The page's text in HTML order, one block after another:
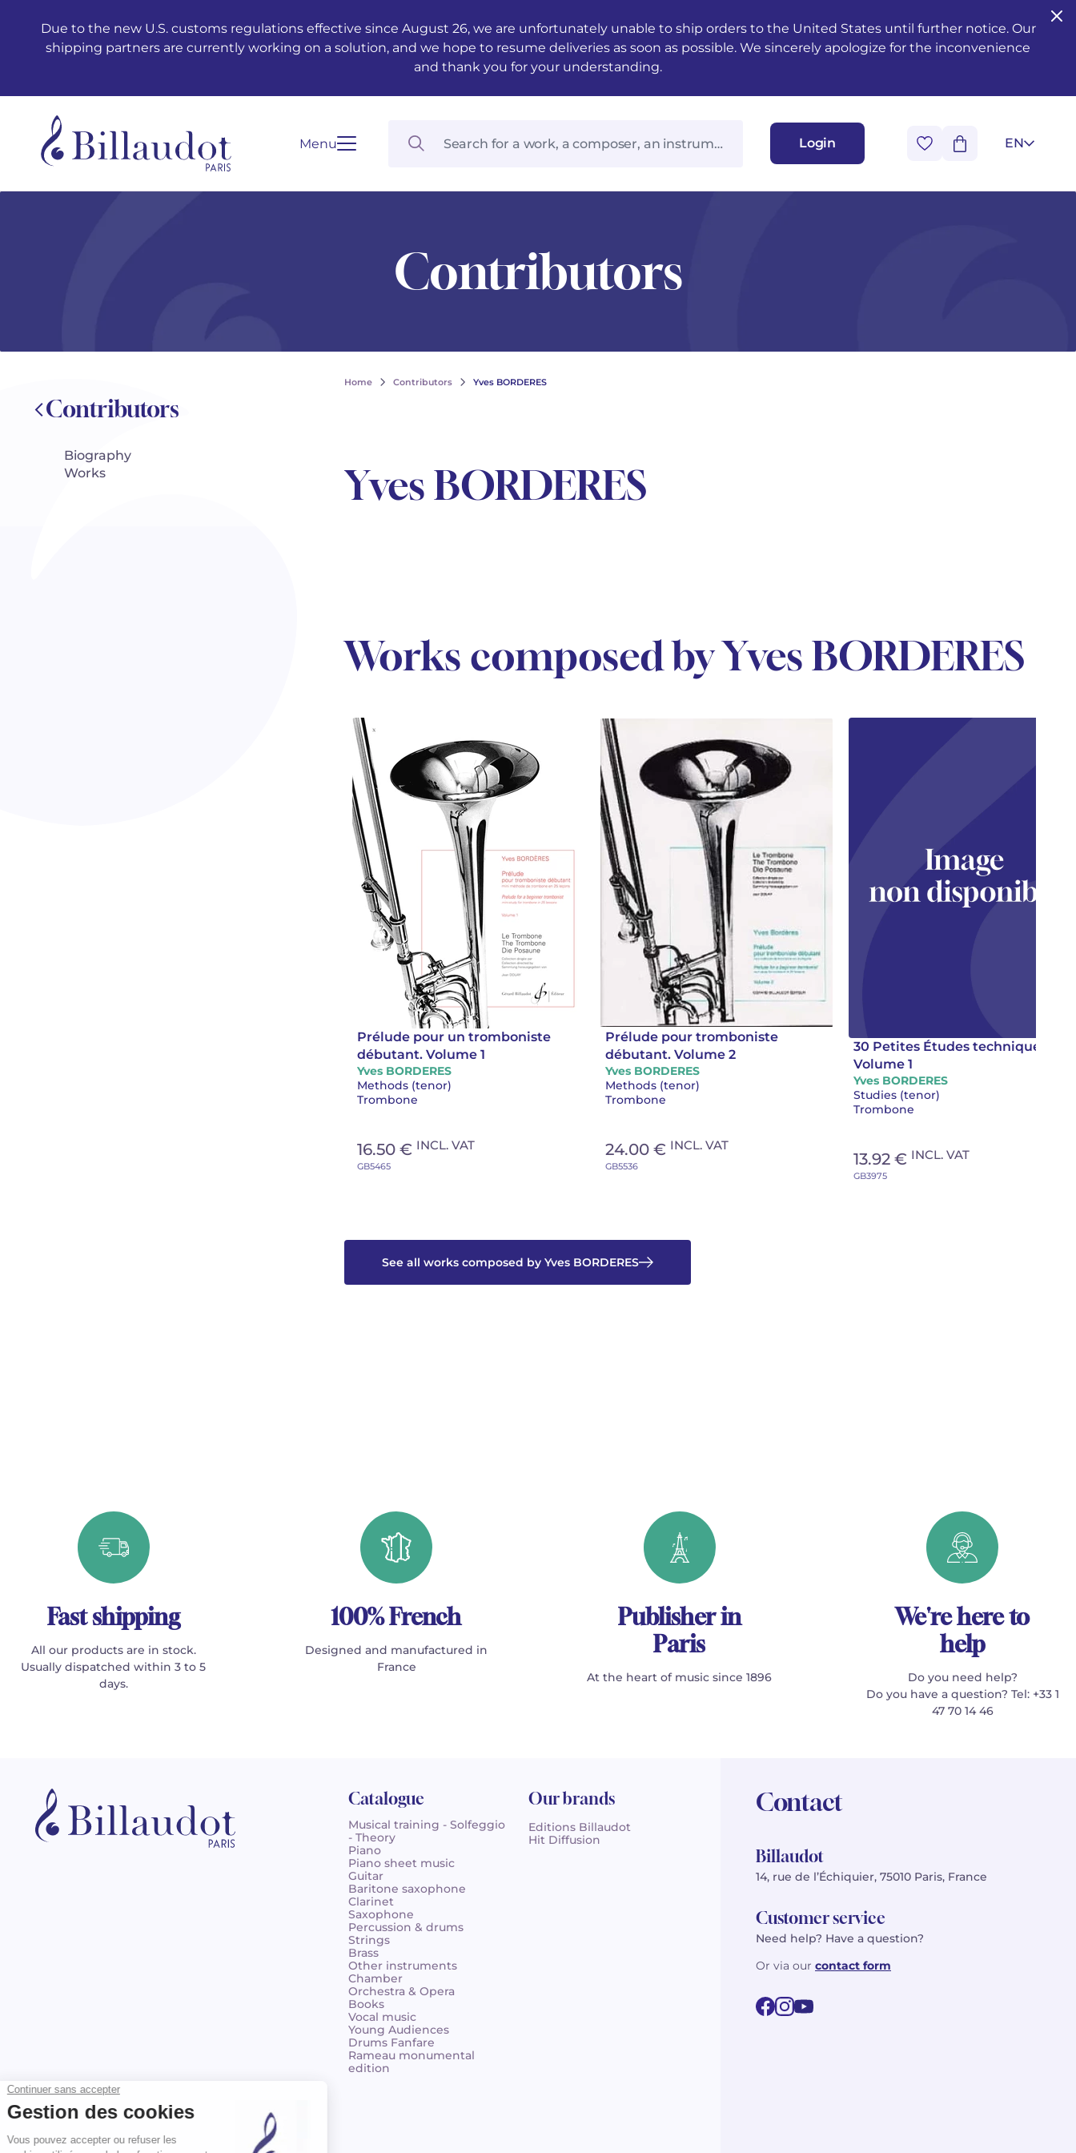
Due to the new U.S. customs regulations effective since August 26, we are unfortunately unable to ship orders to the United States until further notice. Our
shipping partners are currently working on a solution, and we hope to resume deliveries as soon as possible. We sincerely apologize for the inconvenience
and thank you for your understanding.
Menu Login EN
Contributors
Contributors
Biography
Works
Home Contributors Yves BORDERES
Yves BORDERES
Works composed by Yves BORDERES
Prélude pour un tromboniste
débutant. Volume 1
Yves BORDERES
Methods (tenor)
Trombone
16.50 € INCL. VAT
GB5465
Prélude pour tromboniste
débutant. Volume 2
Yves BORDERES
Methods (tenor)
Trombone
24.00 € INCL. VAT
GB5536
30 Petites Études techniques.
Volume 1
Yves BORDERES
Studies (tenor)
Trombone
13.92 € INCL. VAT
GB3975
See all works composed by Yves BORDERES
Fast shipping
All our products are in stock.
Usually dispatched within 3 to 5
days.
100% French
Designed and manufactured in
France
Publisher in
Paris
At the heart of music since 1896
We're here to
help
Do you need help?
Do you have a question? Tel: +33 1
47 70 14 46
Catalogue
Musical training - Solfeggio
- Theory
Piano
Piano sheet music
Guitar
Baritone saxophone
Clarinet
Saxophone
Percussion & drums
Strings
Brass
Other instruments
Chamber
Orchestra & Opera
Books
Vocal music
Young Audiences
Drums Fanfare
Rameau monumental
edition
Our brands
Editions Billaudot
Hit Diffusion
Contact
Billaudot
14, rue de l’Échiquier, 75010 Paris, France
Customer service
Need help? Have a question?
Or via our contact form